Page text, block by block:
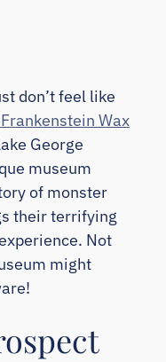
don’t feel like
Wax
George
museum
of monster
their terrifying
Not
might